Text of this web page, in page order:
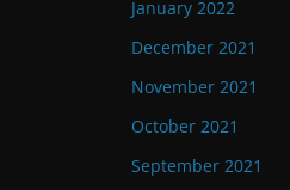
January 2022
December 2021
November 2021
October 2021
September 2021